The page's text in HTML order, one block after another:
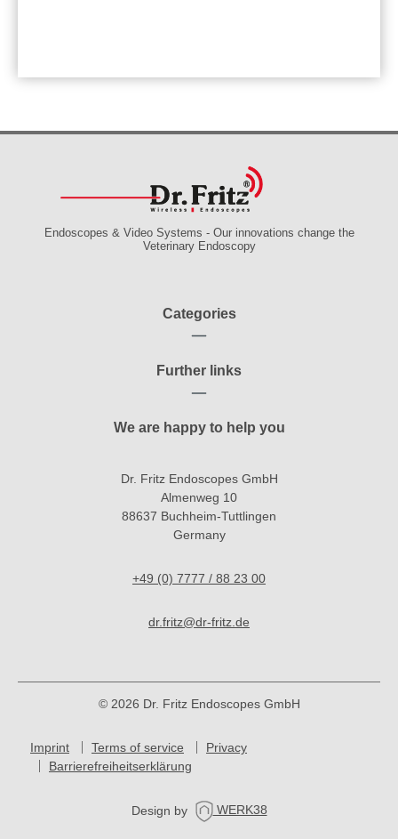
Endoscopes & Video Systems - Our innovations change the
Veterinary Endoscopy
Categories
Further links
We are happy to help you
Dr. Fritz Endoscopes GmbH
Almenweg 10
88637 Buchheim-Tuttlingen
Germany
+49 (0) 7777 / 88 23 00
dr.fritz@dr-fritz.de
© 2026 Dr. Fritz Endoscopes GmbH
Imprint Terms of service
Privacy
Barrierefreiheitserklärung
Design by WERK38